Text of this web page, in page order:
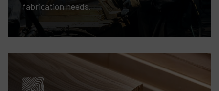
fabrication needs.